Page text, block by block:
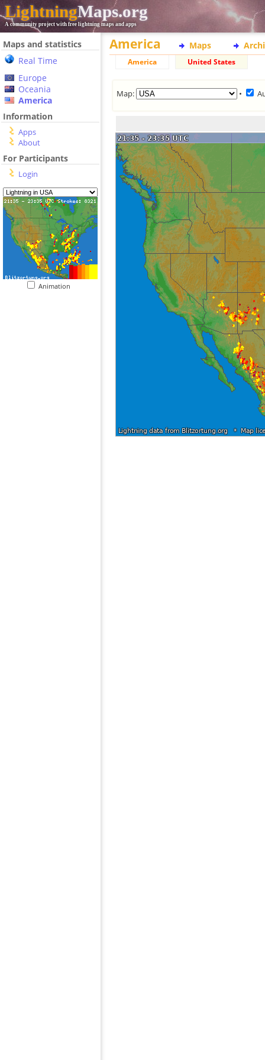
LightningMaps.org
A community project with free lightning maps and apps
Maps and statistics
Real Time
Europe
Oceania
America
Information
Apps
About
For Participants
Login
Animation
America Maps
America United States
Map: •